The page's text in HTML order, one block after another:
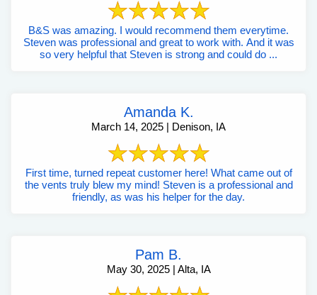
B&S was amazing. I would recommend them everytime.
Steven was professional and great to work with. And it was
so very helpful that Steven is strong and could do ...
Amanda K.
March 14, 2025 | Denison, IA
First time, turned repeat customer here! What came out of
the vents truly blew my mind! Steven is a professional and
friendly, as was his helper for the day.
Pam B.
May 30, 2025 | Alta, IA